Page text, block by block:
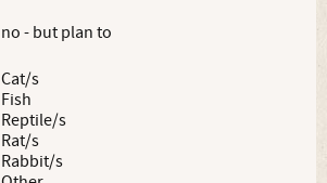
no - but plan to
Cat/s
Fish
Reptile/s
Rat/s
Rabbit/s